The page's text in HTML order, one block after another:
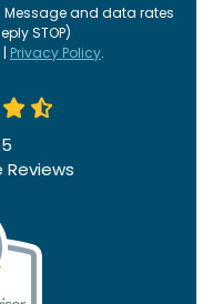
and data rates
STOP)
| Privacy Policy.
5
Reviews